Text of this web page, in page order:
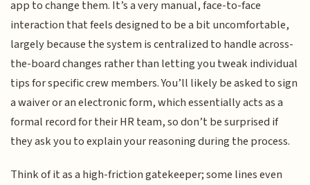
app to change them. It’s a very manual, face-to-face
interaction that feels designed to be a bit uncomfortable,
largely because the system is centralized to handle across-
the-board changes rather than letting you tweak individual
tips for specific crew members. You’ll likely be asked to sign
a waiver or an electronic form, which essentially acts as a
formal record for their HR team, so don’t be surprised if
they ask you to explain your reasoning during the process.
Think of it as a high-friction gatekeeper; some lines even